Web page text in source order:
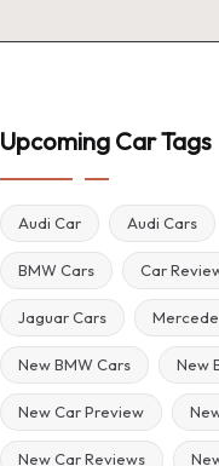
Upcoming Car Tags
Audi Car Audi Cars
BMW Cars Car
Jaguar Cars
New BMW Cars New
New Car Preview
New Car Reviews